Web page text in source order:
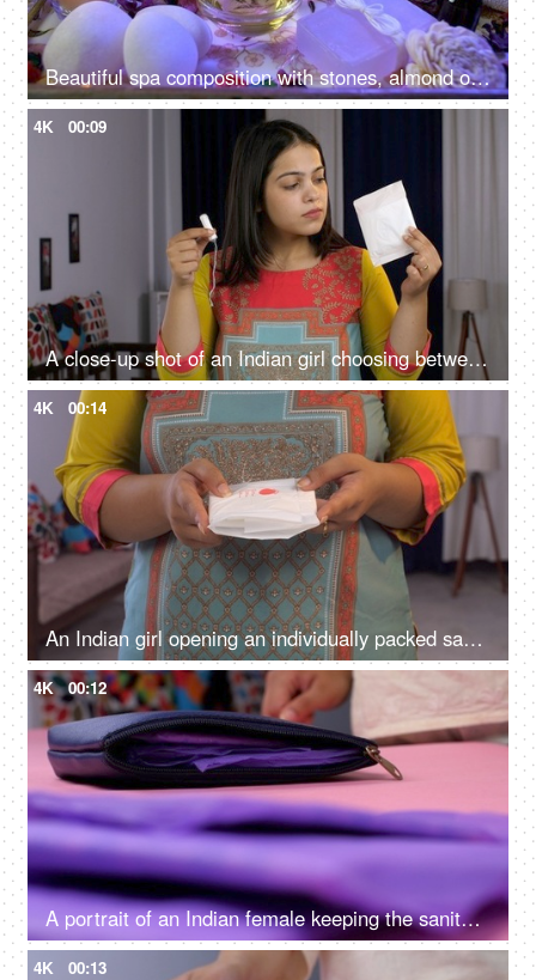
Beautiful spa composition with stones, almond oil and scented candles in led lighting setup - dark interior, body care
4K 00:09
A close-up shot of an Indian girl choosing between a sanitary pad or tampon - better menstrual products, female monthly struggle, better blood absorption
4K 00:14
An Indian girl opening an individually packed sanitary pad - periods, education, awareness, hygiene, menstrual cycle
4K 00:12
A portrait of an Indian female keeping the sanitary pad in her blue purse - menstrual cycle, monthly flow, period emergency
4K 00:13